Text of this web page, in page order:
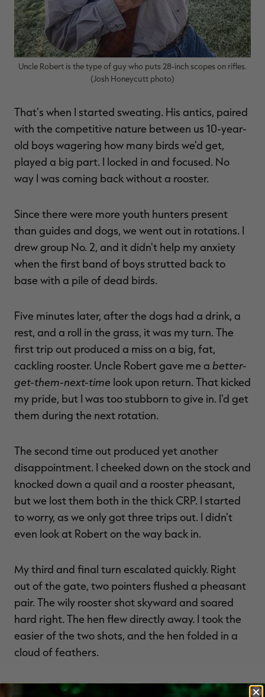
Uncle Robert is the type of guy who puts 28-inch scopes on rifles.
(Josh Honeycutt photo)
That's when I started sweating. His antics, paired
with the competitive nature between us 10-year-
old boys wagering how many birds we'd get,
played a big part. I locked in and focused. No
way I was coming back without a rooster.
Since there were more youth hunters present
than guides and dogs, we went out in rotations. I
drew group No. 2, and it didn't help my anxiety
when the first band of boys strutted back to
base with a pile of dead birds.
Five minutes later, after the dogs had a drink, a
rest, and a roll in the grass, it was my turn. The
first trip out produced a miss on a big, fat,
cackling rooster. Uncle Robert gave me a better-
get-them-next-time look upon return. That kicked
my pride, but I was too stubborn to give in. I'd get
them during the next rotation.
The second time out produced yet another
disappointment. I cheeked down on the stock and
knocked down a quail and a rooster pheasant,
but we lost them both in the thick CRP. I started
to worry, as we only got three trips out. I didn't
even look at Robert on the way back in.
My third and final turn escalated quickly. Right
out of the gate, two pointers flushed a pheasant
pair. The wily rooster shot skyward and soared
hard right. The hen flew directly away. I took the
easier of the two shots, and the hen folded in a
cloud of feathers.
I was proud of that hen, and I showed it to